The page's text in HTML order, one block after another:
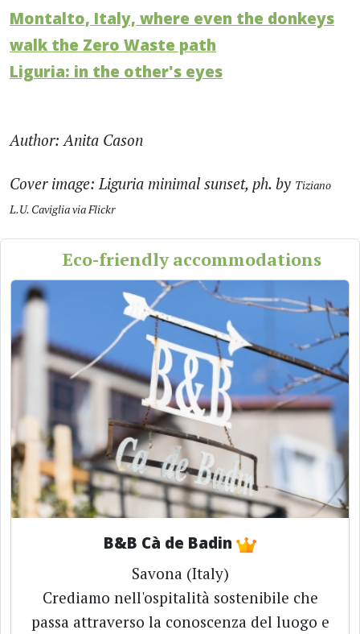
Montalto, Italy, where even the donkeys
walk the Zero Waste path
Liguria: in the other's eyes
Author: Anita Cason
Cover image: Liguria minimal sunset, ph. by Tiziano
L.U. Caviglia via Flickr
Eco-friendly accommodations
B&B Cà de Badin
Savona (Italy)
Crediamo nell'ospitalità sostenibile che
passa attraverso la conoscenza del luogo e